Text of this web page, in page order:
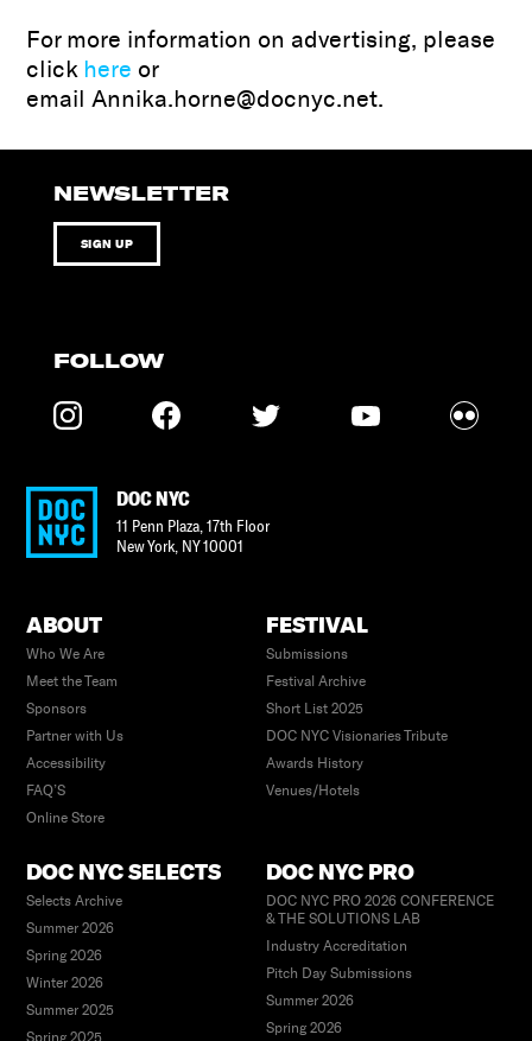
For more information on advertising, please
click here or
email Annika.horne@docnyc.net.
NEWSLETTER
SIGN UP
FOLLOW
DOC NYC
11 Penn Plaza, 17th Floor
New York, NY10001
ABOUT
Who We Are
Meet the Team
Sponsors
Partner with Us
Accessibility
FAQ’S
Online Store
FESTIVAL
Submissions
Festival Archive
Short List 2025
DOC NYC Visionaries Tribute
Awards History
Venues/Hotels
DOC NYC SELECTS
Selects Archive
Summer 2026
Spring 2026
Winter 2026
Summer 2025
DOC NYC PRO
DOC NYC PRO 2026 CONFERENCE
& THE SOLUTIONS LAB
Industry Accreditation
Pitch Day Submissions
Summer 2026
Spring 2026